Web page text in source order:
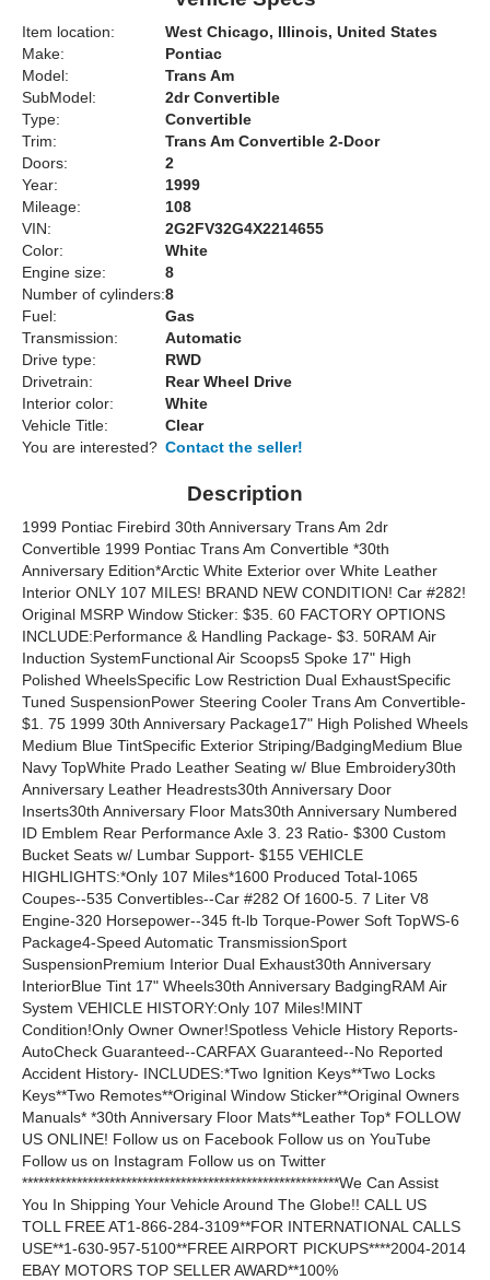
Item location:
West Chicago, Illinois, United States
Make:
Pontiac
Model:
Trans Am
SubModel:
2dr Convertible
Type:
Convertible
Trim:
Trans Am Convertible 2-Door
Doors:
2
Year:
1999
Mileage:
108
VIN:
2G2FV32G4X2214655
Color:
White
Engine size:
8
Number of cylinders:8
Fuel:
Gas
Transmission:
Automatic
Drive type:
RWD
Drivetrain:
Rear Wheel Drive
Interior color:
White
Vehicle Title:
Clear
You are interested? Contact the seller!
Description
1999 Pontiac Firebird 30th Anniversary Trans Am 2dr
Convertible 1999 Pontiac Trans Am Convertible *30th
Anniversary Edition*Arctic White Exterior over White Leather
Interior ONLY 107 MILES! BRAND NEW CONDITION! Car #282!
Original MSRP Window Sticker: $35. 60 FACTORY OPTIONS
INCLUDE:Performance & Handling Package- $3. 50RAM Air
Induction SystemFunctional Air Scoops5 Spoke 17" High
Polished WheelsSpecific Low Restriction Dual ExhaustSpecific
Tuned SuspensionPower Steering Cooler Trans Am Convertible-
$1. 75 1999 30th Anniversary Package17" High Polished Wheels
Medium Blue TintSpecific Exterior Striping/BadgingMedium Blue
Navy TopWhite Prado Leather Seating w/ Blue Embroidery30th
Anniversary Leather Headrests30th Anniversary Door
Inserts30th Anniversary Floor Mats30th Anniversary Numbered
ID Emblem Rear Performance Axle 3. 23 Ratio- $300 Custom
Bucket Seats w/ Lumbar Support- $155 VEHICLE
HIGHLIGHTS:*Only 107 Miles*1600 Produced Total-1065
Coupes--535 Convertibles--Car #282 Of 1600-5. 7 Liter V8
Engine-320 Horsepower--345 ft-lb Torque-Power Soft TopWS-6
Package4-Speed Automatic TransmissionSport
SuspensionPremium Interior Dual Exhaust30th Anniversary
InteriorBlue Tint 17" Wheels30th Anniversary BadgingRAM Air
System VEHICLE HISTORY:Only 107 Miles!MINT
Condition!Only Owner Owner!Spotless Vehicle History Reports-
AutoCheck Guaranteed--CARFAX Guaranteed--No Reported
Accident History- INCLUDES:*Two Ignition Keys**Two Locks
Keys**Two Remotes**Original Window Sticker**Original Owners
Manuals* *30th Anniversary Floor Mats**Leather Top* FOLLOW
US ONLINE! Follow us on Facebook Follow us on YouTube
Follow us on Instagram Follow us on Twitter
**********************************************************We Can Assist
You In Shipping Your Vehicle Around The Globe!! CALL US
TOLL FREE AT1-866-284-3109**FOR INTERNATIONAL CALLS
USE**1-630-957-5100**FREE AIRPORT PICKUPS****2004-2014
EBAY MOTORS TOP SELLER AWARD**100%